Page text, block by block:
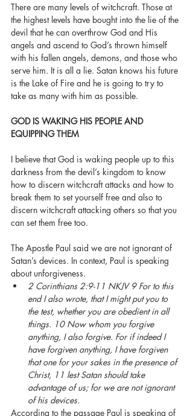
There are many levels of witchcraft. Those at
the highest levels have bought into the lie of the
devil that he can overthrow God and His
angels and ascend to God’s thrown himself
with his fallen angels, demons, and those who
serve him. It is all a lie. Satan knows his future
is the Lake of Fire and he is going to try to
take as many with him as possible.
GOD IS WAKING HIS PEOPLE AND
EQUIPPING THEM
I believe that God is waking people up to this
darkness from the devil’s kingdom to know
how to discern witchcraft attacks and how to
break them to set yourself free and also to
discern witchcraft attacking others so that you
can set them free too.
The Apostle Paul said we are not ignorant of
Satan’s devices. In context, Paul is speaking
about unforgiveness.
2 Corinthians 2:9-11 NKJV 9 For to this
end I also wrote, that I might put you to
the test, whether you are obedient in all
things. 10 Now whom you forgive
anything, I also forgive. For if indeed I
have forgiven anything, I have forgiven
that one for your sakes in the presence of
Christ, 11 lest Satan should take
advantage of us; for we are not ignorant
of his devices.
According to the passage Paul is speaking of